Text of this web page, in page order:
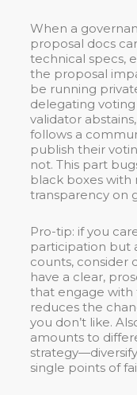
When a
proposal docs
technical specs,
the proposal
be running
delegating
validator
follows a
publish their
not. This part
black boxes
transparency on
Pro-tip: if you
participation but
counts, consider
have a clear,
that engage with
reduces the
you don’t like.
amounts to
single points of